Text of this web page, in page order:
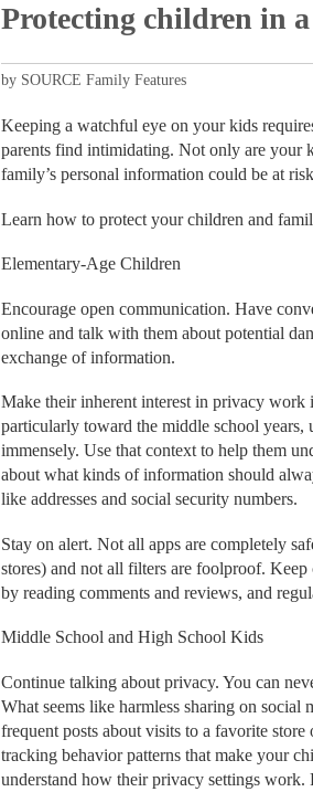
Protecting children in
by SOURCE Family Features
Keeping a watchful eye on your kids
parents find intimidating. Not only are your
family’s personal information could be at
Learn how to protect your children and
Elementary-Age Children
Encourage open communication. Have
online and talk with them about potential
exchange of information.
Make their inherent interest in privacy
particularly toward the middle school
immensely. Use that context to help them
about what kinds of information should
like addresses and social security numbers.
Stay on alert. Not all apps are completely
stores) and not all filters are foolproof.
by reading comments and reviews, and
Middle School and High School Kids
Continue talking about privacy. You can
What seems like harmless sharing on
frequent posts about visits to a favorite
tracking behavior patterns that make your
understand how their privacy settings